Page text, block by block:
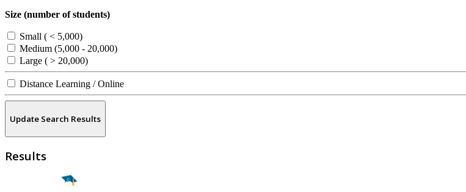
Size (number of students)
Small ( < 5,000)
Medium (5,000 - 20,000)
Large ( > 20,000)
Distance Learning / Online
Update Search Results
Results